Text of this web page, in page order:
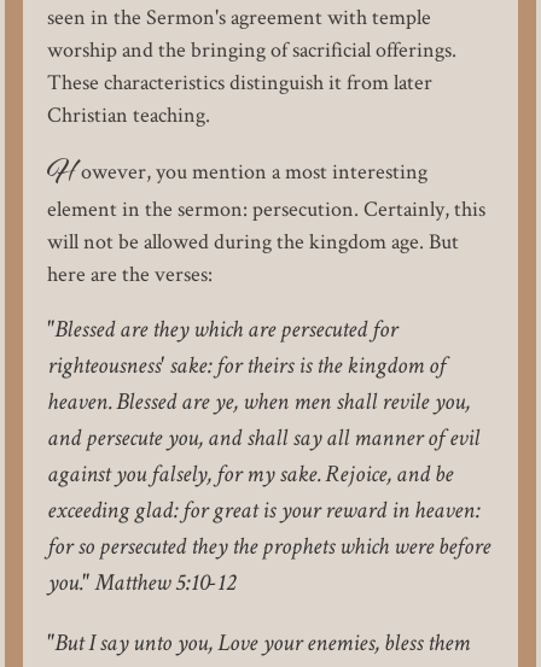
seen in the Sermon's agreement with temple
worship and the bringing of sacrificial offerings.
These characteristics distinguish it from later
Christian teaching.
H owever, you mention a most interesting
element in the sermon: persecution. Certainly, this
will not be allowed during the kingdom age. But
here are the verses:
"Blessed are they which are persecuted for
righteousness' sake: for theirs is the kingdom of
heaven. Blessed are ye, when men shall revile you,
and persecute you, and shall say all manner of evil
against you falsely, for my sake. Rejoice, and be
exceeding glad: for great is your reward in heaven:
for so persecuted they the prophets which were before
you." Matthew 5:10-12
"But I say unto you, Love your enemies, bless them